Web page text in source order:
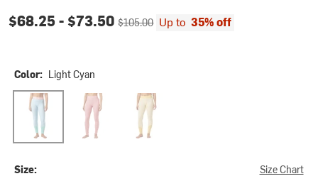
Current price:
$68.25 - $73.50Original price:
$105.00 Up to 35% off
Color: Light Cyan
Light Cyan Pink Salt Yellow Cream
Size: Size Chart